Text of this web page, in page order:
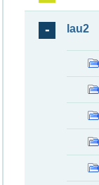
lau2